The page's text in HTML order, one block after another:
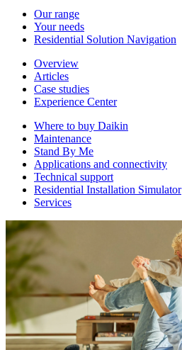
Our range
Your needs
Residential Solution Navigation
Overview
Articles
Case studies
Experience Center
Where to buy Daikin
Maintenance
Stand By Me
Applications and connectivity
Technical support
Residential Installation Simulator
Services